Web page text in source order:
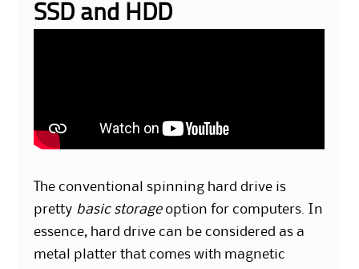
SSD and HDD
The conventional spinning hard drive is
pretty basic storageoption for computers. In
essence, hard drive can be considered as a
metal platter that comes with magnetic